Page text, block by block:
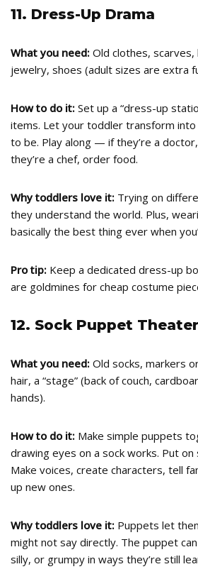
11. Dress-Up Drama
What you need: Old clothes,
jewelry, shoes (adult sizes are extra
How to do it: Set up a “dress-up
items. Let your toddler transform
to be. Play along — if they’re a
they’re a chef, order food.
Why toddlers love it: Trying on
they understand the world. Plus,
basically the best thing ever when
Pro tip: Keep a dedicated dress-up
are goldmines for cheap costume
12. Sock Puppet Theater
What you need: Old socks, markers
hair, a “stage” (back of couch,
hands).
How to do it: Make simple puppets
drawing eyes on a sock works. Put
Make voices, create characters, tell
up new ones.
Why toddlers love it: Puppets let
might not say directly. The puppet
silly, or grumpy in ways they’re still